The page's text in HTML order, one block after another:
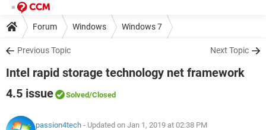
Forum Windows Windows 7
Previous Topic Next Topic
Intel rapid storage technology net framework
4.5 issue
Solved/Closed
passion4tech - Updated on Jan 1, 2019 at 02:38 PM